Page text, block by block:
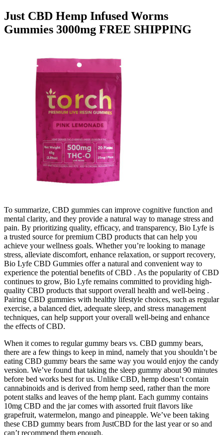
Just CBD Hemp Infused Worms
Gummies 3000mg FREE SHIPPING
To summarize, CBD gummies can improve cognitive function and
mental clarity, and they provide a natural way to manage stress and
pain. By prioritizing quality, efficacy, and transparency, Bio Lyfe is
a trusted source for premium CBD products that can help you
achieve your wellness goals. Whether you’re looking to manage
stress, alleviate discomfort, enhance relaxation, or support recovery,
Bio Lyfe CBD Gummies offer a natural and convenient way to
experience the potential benefits of CBD . As the popularity of CBD
continues to grow, Bio Lyfe remains committed to providing high-
quality CBD products that support overall health and well-being .
Pairing CBD gummies with healthy lifestyle choices, such as regular
exercise, a balanced diet, adequate sleep, and stress management
techniques, can help support your overall well-being and enhance
the effects of CBD.
When it comes to regular gummy bears vs. CBD gummy bears,
there are a few things to keep in mind, namely that you shouldn’t be
eating CBD gummy bears the same way you would enjoy the candy
version. We’ve found that taking the sleep gummy about 90 minutes
before bed works best for us. Unlike CBD, hemp doesn’t contain
cannabinoids and is derived from hemp seed, rather than the more
potent stalks and leaves of the hemp plant. Each gummy contains
10mg CBD and the jar comes with assorted fruit flavors like
grapefruit, watermelon, mango and pineapple. We’ve been taking
these CBD gummy bears from JustCBD for the last year or so and
can’t recommend them enough.